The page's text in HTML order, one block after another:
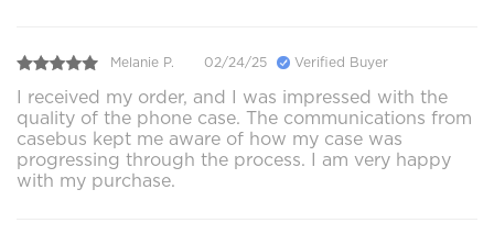
Melanie P. 02/24/25 Verified Buyer
I received my order, and I was impressed with the
quality of the phone case. The communications from
casebus kept me aware of how my case was
progressing through the process. I am very happy
with my purchase.